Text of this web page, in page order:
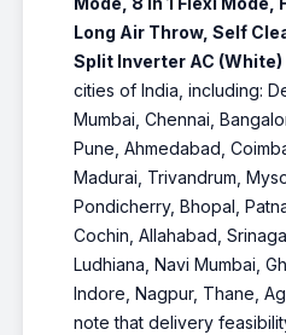
Long Air Throw, Self
Split Inverter AC (White)
cities of India, including:
Mumbai, Chennai,
Pune, Ahmedabad,
Madurai, Trivandrum,
Pondicherry, Bhopal,
Cochin, Allahabad,
Ludhiana, Navi Mumbai,
Indore, Nagpur, Thane,
note that delivery